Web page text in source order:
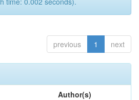
previous 1 next
Author(s)